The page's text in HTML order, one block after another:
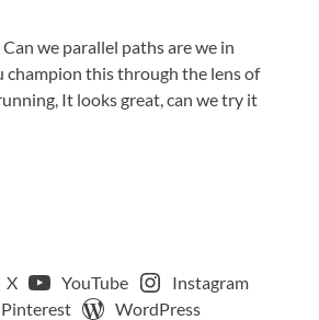
we parallel paths are we in
champion this through the lens of
It looks great, can we try it
X YouTube
Instagram
Pinterest WordPress